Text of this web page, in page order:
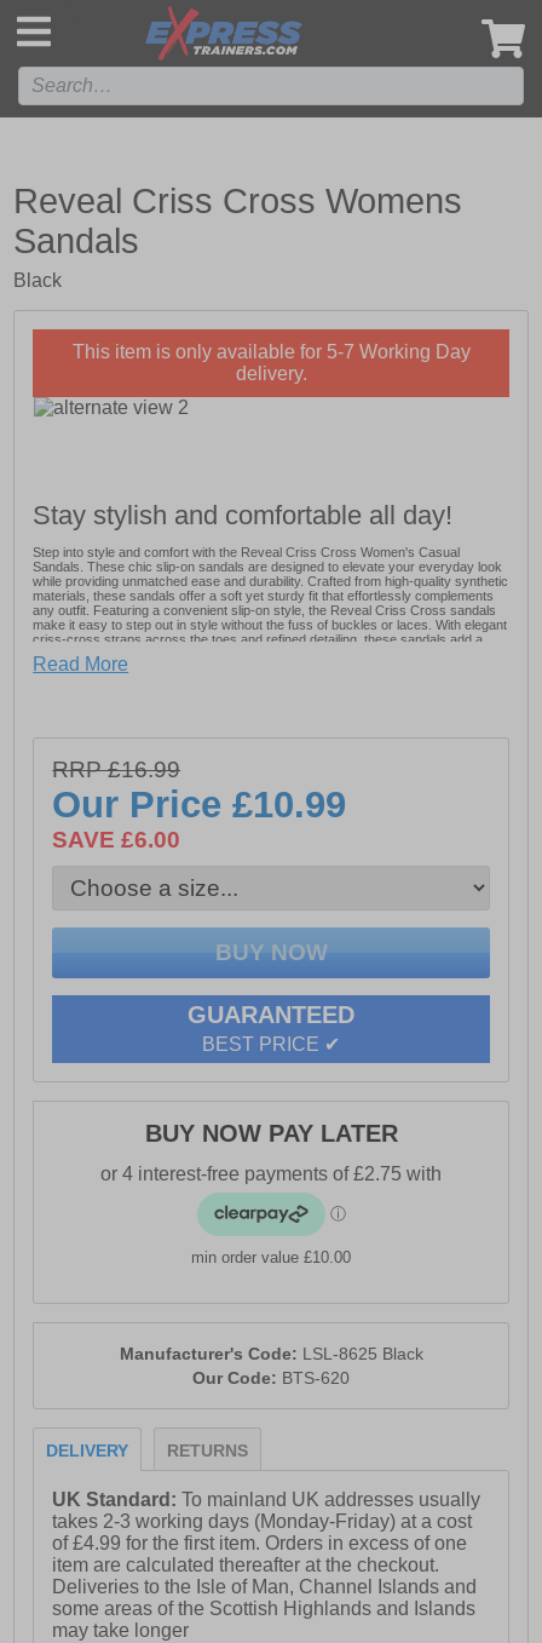
Reveal Criss Cross Womens
Sandals
Black
This item is only available for 5-7 Working Day
delivery.
Stay stylish and comfortable all day!
Step into style and comfort with the Reveal Criss Cross Women's Casual
Sandals. These chic slip-on sandals are designed to elevate your everyday look
while providing unmatched ease and durability. Crafted from high-quality synthetic
materials, these sandals offer a soft yet sturdy fit that effortlessly complements
any outfit. Featuring a convenient slip-on style, the Reveal Criss Cross sandals
make it easy to step out in style without the fuss of buckles or laces. With elegant
criss-cross straps across the toes and refined detailing, these sandals add a
touch of sophistication to your casual wardrobe, making them perfect for both
daytime outings and relaxed evening gatherings.
- Designer detailing
Read More
RRP £16.99
Our Price£10.99
SAVE £6.00
GUARANTEED
BEST PRICE ✔
BUY NOW PAY LATER
min order value £10.00
Manufacturer's Code: LSL-8625 Black
Our Code: BTS-620
DELIVERY RETURNS
UK Standard:To mainland UK addresses usually
takes 2-3 working days (Monday-Friday) at a cost
of £4.99 for the first item. Orders in excess of one
item are calculated thereafter at the checkout.
Deliveries to the Isle of Man, Channel Islands and
some areas of the Scottish Highlands and Islands
may take longer